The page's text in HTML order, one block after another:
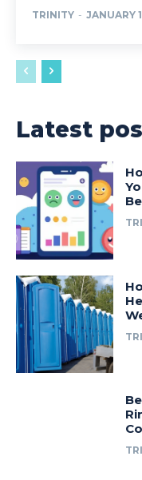
TRINITY - JANUARY
Latest